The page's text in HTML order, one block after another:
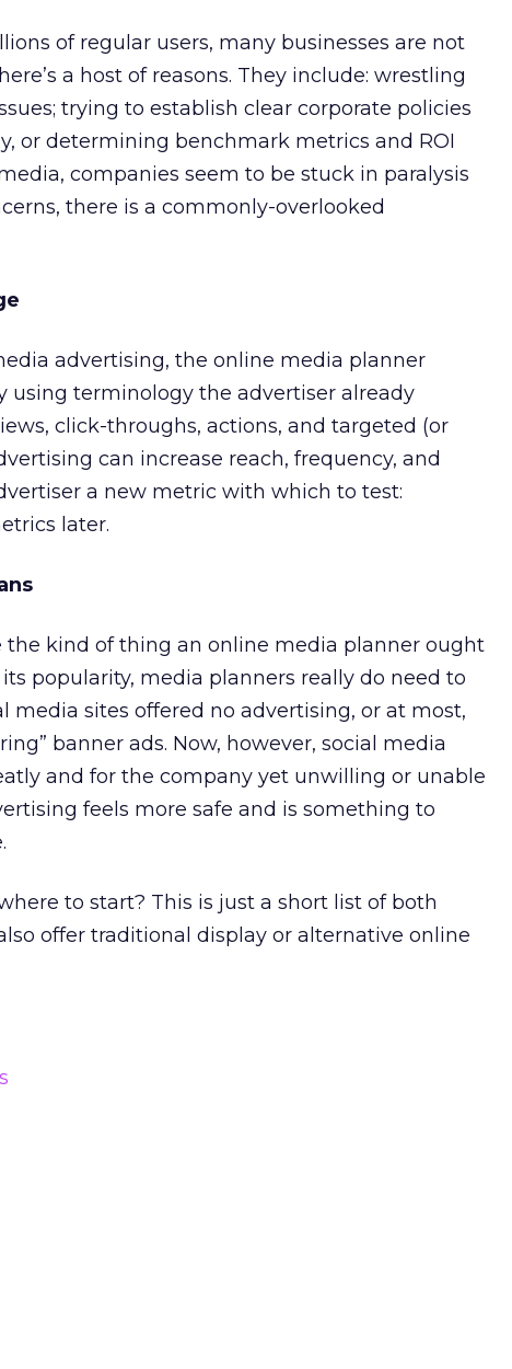
of regular users, many businesses are not
a host of reasons. They include: wrestling
trying to establish clear corporate policies
or determining benchmark metrics and ROI
companies seem to be stuck in paralysis
there is a commonly-overlooked
advertising, the online media planner
using terminology the advertiser already
click-throughs, actions, and targeted (or
can increase reach, frequency, and
a new metric with which to test:
later.
kind of thing an online media planner ought
popularity, media planners really do need to
media sites offered no advertising, or at most,
banner ads. Now, however, social media
and for the company yet unwilling or unable
feels more safe and is something to
to start? This is just a short list of both
offer traditional display or alternative online